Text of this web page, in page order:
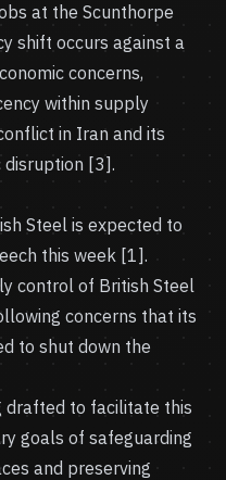
at the Scunthorpe
shift occurs against a
concerns,
within supply
in Iran and its
disruption [3].
Steel is expected to
this week [1].
control of British Steel
concerns that its
to shut down the
drafted to facilitate this
goals of safeguarding
and preserving